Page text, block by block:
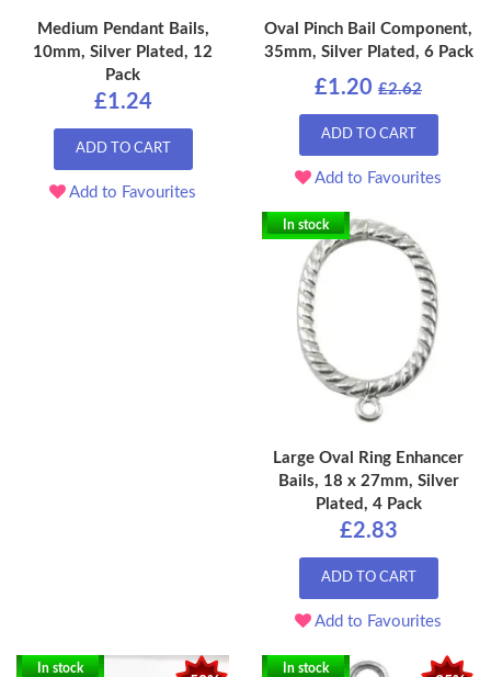
Medium Pendant Bails,
10mm, Silver Plated, 12
Pack
£1.24
ADD TO CART
Add to Favourites
Oval Pinch Bail Component,
35mm, Silver Plated, 6 Pack
£1.20 £2.62
ADD TO CART
Add to Favourites
In stock
Large Oval Ring Enhancer
Bails, 18 x 27mm, Silver
Plated, 4 Pack
£2.83
ADD TO CART
Add to Favourites
In stock In stock